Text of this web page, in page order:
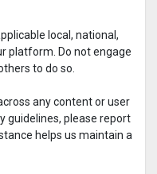
local, national,
platform. Do not engage
to do so.
any content or user
guidelines, please report
helps us maintain a